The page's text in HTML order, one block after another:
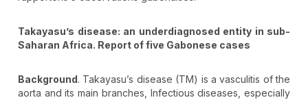
Takayasu’s disease: an underdiagnosed entity in sub-
Saharan Africa. Report of five Gabonese cases
Background. Takayasu’s disease (TM) is a vasculitis of the
aorta and its main branches, Infectious diseases, especially